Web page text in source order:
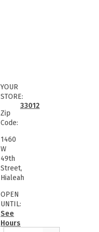
YOUR
STORE:
Zip
Code:
33012
1460
W
49th
Street,
Hialeah
OPEN
UNTIL:
See
Hours